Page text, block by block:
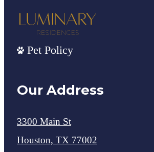
Pet Policy
Our Address
3300 Main St
Houston, TX 77002